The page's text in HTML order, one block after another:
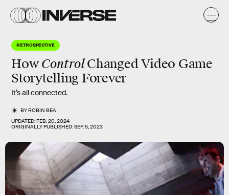
RETROSPECTIVE
HowControlChanged Video Game
Storytelling Forever
It’s all connected.
BYROBIN BEA
UPDATED:FEB. 20, 2024
ORIGINALLY PUBLISHED:SEP. 5, 2023